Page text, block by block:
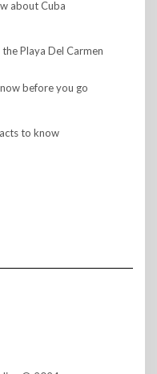
about Cuba
Playa Del Carmen
before you go
to know